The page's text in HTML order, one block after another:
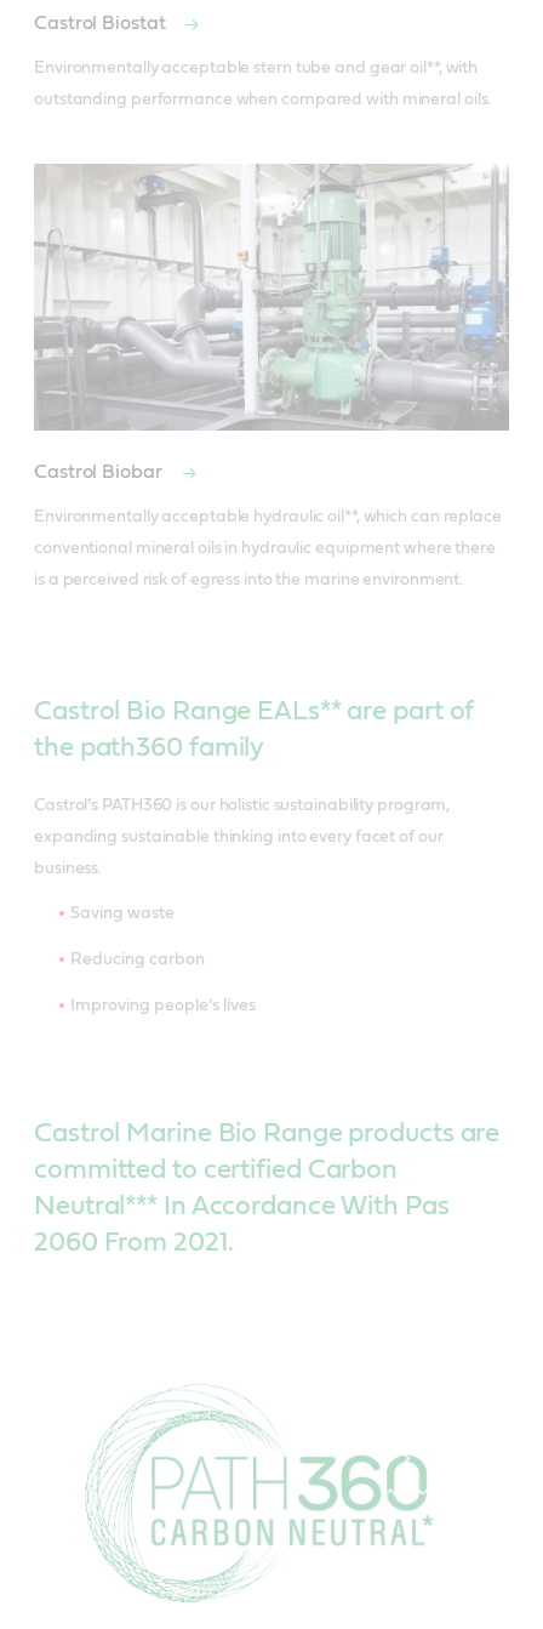
Castrol Biostat
Environmentally acceptable stern tube and gear oil**, with
outstanding performance when compared with mineral oils.
Castrol Biobar
Environmentally acceptable hydraulic oil**, which can replace
conventional mineral oils in hydraulic equipment where there
is a perceived risk of egress into the marine environment.
Castrol Bio Range EALs** are part of
the path360 family
Castrol’s PATH360 is our holistic sustainability program,
expanding sustainable thinking into every facet of our
business.
Saving waste
Reducing carbon
Improving people’s lives
Castrol Marine Bio Range products are
committed to certified Carbon
Neutral*** In Accordance With Pas
2060 From 2021.